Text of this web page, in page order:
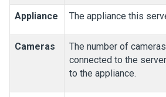
Appliance The appliance this
Cameras
The number of
connected to the
to the appliance.